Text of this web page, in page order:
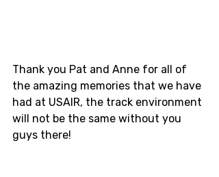
Thank you Pat and Anne for all of
the amazing memories that we have
had at USAIR, the track environment
will not be the same without you
guys there!